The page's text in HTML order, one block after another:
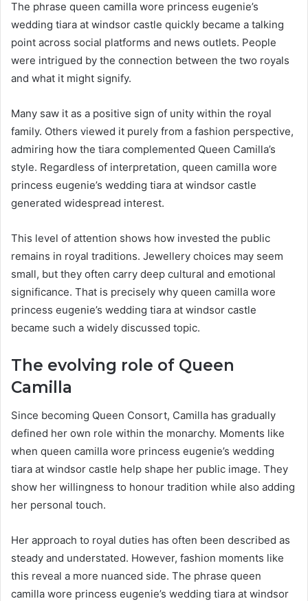
The phrase queen camilla wore princess eugenie’s
wedding tiara at windsor castle quickly became a talking
point across social platforms and news outlets. People
were intrigued by the connection between the two royals
and what it might signify.
Many saw it as a positive sign of unity within the royal
family. Others viewed it purely from a fashion perspective,
admiring how the tiara complemented Queen Camilla’s
style. Regardless of interpretation, queen camilla wore
princess eugenie’s wedding tiara at windsor castle
generated widespread interest.
This level of attention shows how invested the public
remains in royal traditions. Jewellery choices may seem
small, but they often carry deep cultural and emotional
significance. That is precisely why queen camilla wore
princess eugenie’s wedding tiara at windsor castle
became such a widely discussed topic.
The evolving role of Queen
Camilla
Since becoming Queen Consort, Camilla has gradually
defined her own role within the monarchy. Moments like
when queen camilla wore princess eugenie’s wedding
tiara at windsor castle help shape her public image. They
show her willingness to honour tradition while also adding
her personal touch.
Her approach to royal duties has often been described as
steady and understated. However, fashion moments like
this reveal a more nuanced side. The phrase queen
camilla wore princess eugenie’s wedding tiara at windsor